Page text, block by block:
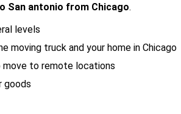
San antonio from Chicago.
levels
truck and your home in Chicago
to remote locations
goods